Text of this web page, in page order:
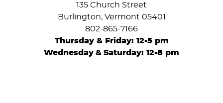
135 Church Street
Burlington, Vermont 05401
802-865-7166
Thursday & Friday: 12-5 pm
Wednesday & Saturday: 12-8 pm